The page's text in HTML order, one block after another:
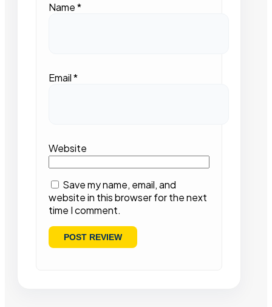
Name*
Email*
Website
Save my name, email, and
website in this browser for the next
time I comment.